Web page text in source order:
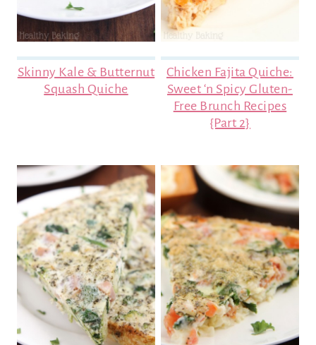
Skinny Kale & Butternut
Squash Quiche
Chicken Fajita Quiche:
Sweet ‘n Spicy Gluten-
Free Brunch Recipes
{Part 2}